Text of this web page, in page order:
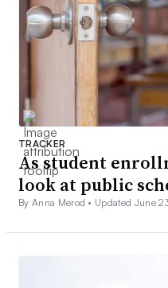
TRACKER
As student
look at public
By Anna Merod • Updated June